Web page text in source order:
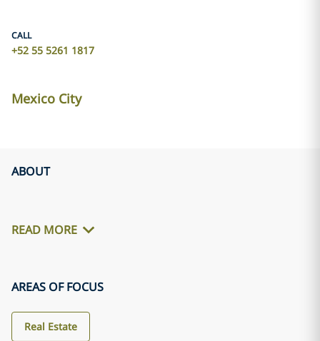
CALL
+52 55 5261 1817
Mexico City
ABOUT
READ MORE
AREAS OF FOCUS
Real Estate